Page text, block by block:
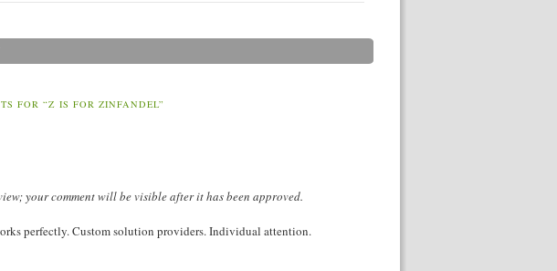
FOR “Z IS FOR ZINFANDEL”
your comment will be visible after it has been approved.
perfectly. Custom solution providers. Individual attention.